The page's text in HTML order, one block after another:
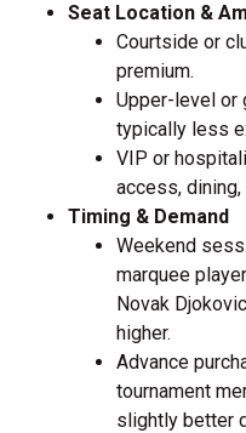
Seat Location &
Courtside or
premium.
Upper-level or
typically less
VIP or
access,
Timing & Demand
Weekend
marquee
Novak
higher.
Advance
tournament
slightly better